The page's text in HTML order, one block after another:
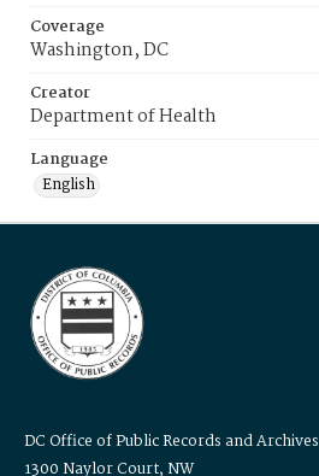
Coverage
Washington, DC
Creator
Department of Health
Language
English
DC Office of Public Records and Archives
1300 Naylor Court, NW